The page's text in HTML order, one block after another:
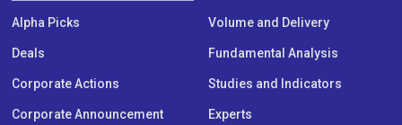
Alpha Picks
Deals
Corporate Actions
Corporate Announcement
Volume and Delivery
Fundamental Analysis
Studies and Indicators
Experts